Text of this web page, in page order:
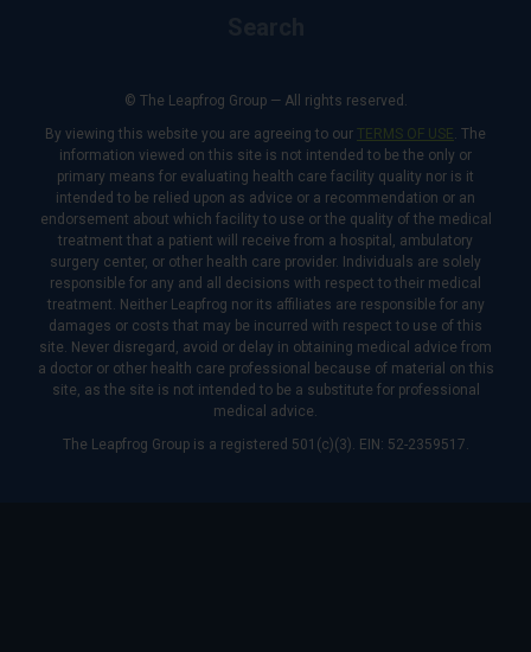
© The Leapfrog Group — All rights reserved.
By viewing this website you are agreeing to our TERMS OF USE. The
information viewed on this site is not intended to be the only or
primary means for evaluating health care facility quality nor is it
intended to be relied upon as advice or a recommendation or an
endorsement about which facility to use or the quality of the medical
treatment that a patient will receive from a hospital, ambulatory
surgery center, or other health care provider. Individuals are solely
responsible for any and all decisions with respect to their medical
treatment. Neither Leapfrog nor its affiliates are responsible for any
damages or costs that may be incurred with respect to use of this
site. Never disregard, avoid or delay in obtaining medical advice from
a doctor or other health care professional because of material on this
site, as the site is not intended to be a substitute for professional
medical advice.
The Leapfrog Group is a registered 501(c)(3). EIN: 52-2359517.